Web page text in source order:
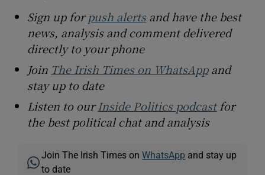
Sign up forpush alertsand have the best
news, analysis and comment delivered
directly to your phone
Join The Irish Times on WhatsAppand
stay up to date
Listen to ourInside Politics podcastfor
the best political chat and analysis
Join The Irish Times onWhatsApp and stay up
to date